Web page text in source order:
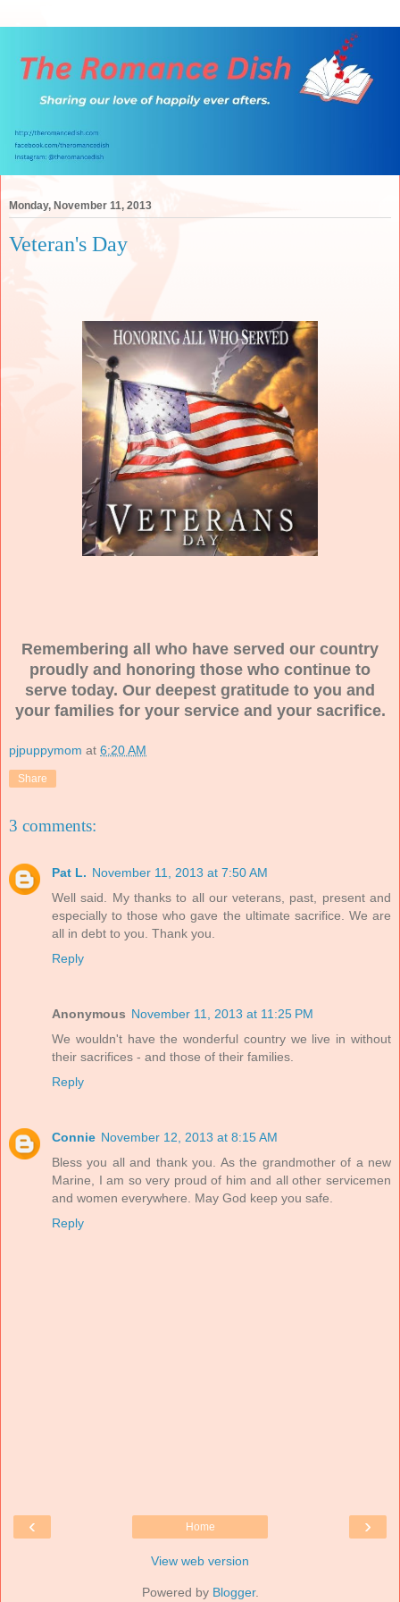
Monday, November 11, 2013
Veteran's Day
Remembering all who have served our country
proudly and honoring those who continue to
serve today. Our deepest gratitude to you and
your families for your service and your sacrifice.
pjpuppymom at 6:20 AM
Share
3 comments:
Pat L. November 11, 2013 at 7:50 AM
Well said. My thanks to all our veterans, past, present and
especially to those who gave the ultimate sacrifice. We are
all in debt to you. Thank you.
Reply
Anonymous November 11, 2013 at 11:25 PM
We wouldn't have the wonderful country we live in without
their sacrifices - and those of their families.
Reply
Connie November 12, 2013 at 8:15 AM
Bless you all and thank you. As the grandmother of a new
Marine, I am so very proud of him and all other servicemen
and women everywhere. May God keep you safe.
Reply
‹ ›
Home
View web version
Powered by Blogger.